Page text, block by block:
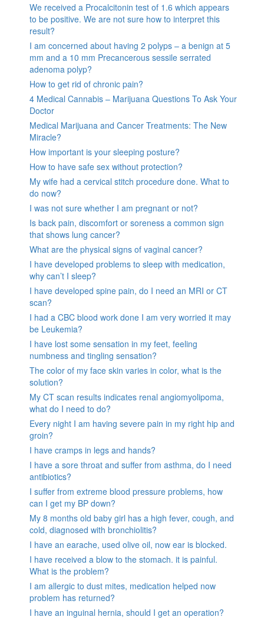
We received a Procalcitonin test of 1.6 which appears
to be positive. We are not sure how to interpret this
result?
I am concerned about having 2 polyps – a benign at 5
mm and a 10 mm Precancerous sessile serrated
adenoma polyp?
How to get rid of chronic pain?
4 Medical Cannabis – Marijuana Questions To Ask Your
Doctor
Medical Marijuana and Cancer Treatments: The New
Miracle?
How important is your sleeping posture?
How to have safe sex without protection?
My wife had a cervical stitch procedure done. What to
do now?
I was not sure whether I am pregnant or not?
Is back pain, discomfort or soreness a common sign
that shows lung cancer?
What are the physical signs of vaginal cancer?
I have developed problems to sleep with medication,
why can’t I sleep?
I have developed spine pain, do I need an MRI or CT
scan?
I had a CBC blood work done I am very worried it may
be Leukemia?
I have lost some sensation in my feet, feeling
numbness and tingling sensation?
The color of my face skin varies in color, what is the
solution?
My CT scan results indicates renal angiomyolipoma,
what do I need to do?
Every night I am having severe pain in my right hip and
groin?
I have cramps in legs and hands?
I have a sore throat and suffer from asthma, do I need
antibiotics?
I suffer from extreme blood pressure problems, how
can I get my BP down?
My 8 months old baby girl has a high fever, cough, and
cold, diagnosed with bronchiolitis?
I have an earache, used olive oil, now ear is blocked.
I have received a blow to the stomach. it is painful.
What is the problem?
I am allergic to dust mites, medication helped now
problem has returned?
I have an inguinal hernia, should I get an operation?